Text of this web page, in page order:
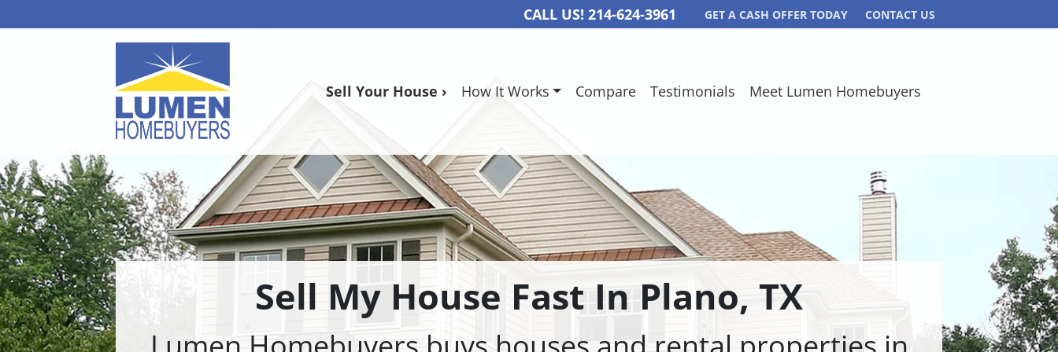
CALL US! 214-624-3961 GET A CASH OFFER TODAY CONTACT US
Sell Your House › How It Works Compare Testimonials Meet Lumen Homebuyers
Sell My House Fast In Plano, TX